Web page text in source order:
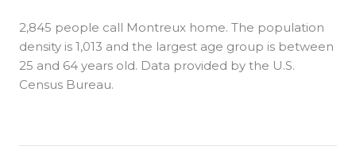
2,845 people call Montreux home. The population
density is 1,013 and the largest age group is between
25 and 64 years old. Data provided by the U.S.
Census Bureau.